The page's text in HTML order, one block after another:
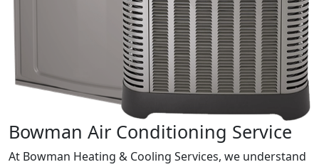
Bowman Air Conditioning Service
At Bowman Heating & Cooling Services, we understand